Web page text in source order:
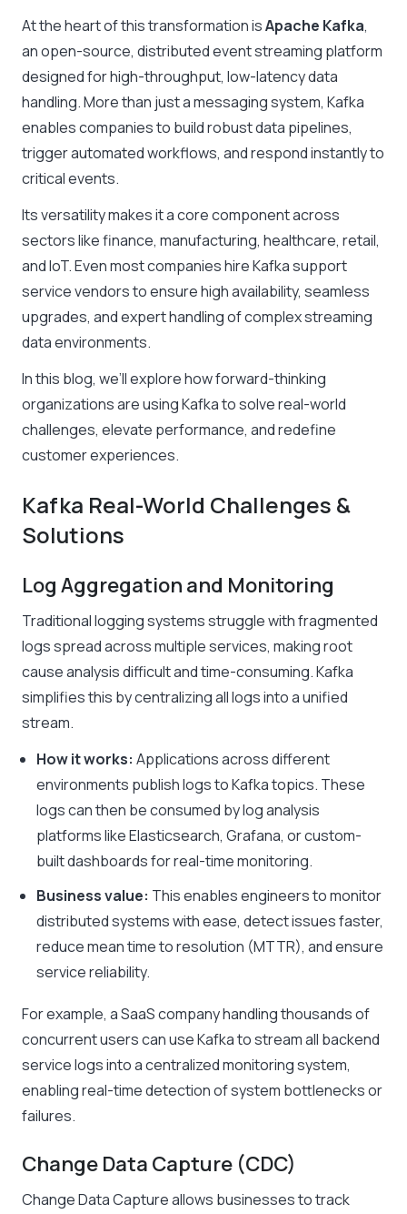
At the heart of this transformation isApache Kafka,
an open-source, distributed event streaming platform
designed for high-throughput, low-latency data
handling. More than just a messaging system, Kafka
enables companies to build robust data pipelines,
trigger automated workflows, and respond instantly to
critical events.
Its versatility makes it a core component across
sectors like finance, manufacturing, healthcare, retail,
and IoT. Even most companies hire Kafka support
service vendors to ensure high availability, seamless
upgrades, and expert handling of complex streaming
data environments.
In this blog, we’ll explore how forward-thinking
organizations are using Kafka to solve real-world
challenges, elevate performance, and redefine
customer experiences.
Kafka Real-World Challenges &
Solutions
Log Aggregation and Monitoring
Traditional logging systems struggle with fragmented
logs spread across multiple services, making root
cause analysis difficult and time-consuming. Kafka
simplifies this by centralizing all logs into a unified
stream.
How it works: Applications across different
environments publish logs to Kafka topics. These
logs can then be consumed by log analysis
platforms like Elasticsearch, Grafana, or custom-
built dashboards for real-time monitoring.
Business value: This enables engineers to monitor
distributed systems with ease, detect issues faster,
reduce mean time to resolution (MTTR), and ensure
service reliability.
For example, a SaaS company handling thousands of
concurrent users can use Kafka to stream all backend
service logs into a centralized monitoring system,
enabling real-time detection of system bottlenecks or
failures.
Change Data Capture (CDC)
Change Data Capture allows businesses to track